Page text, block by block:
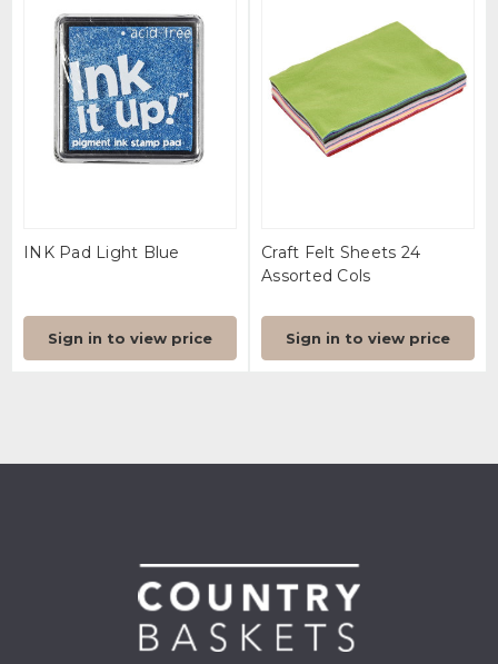
INK Pad Light Blue
Sign in to view price
Craft Felt Sheets 24
Assorted Cols
Sign in to view price